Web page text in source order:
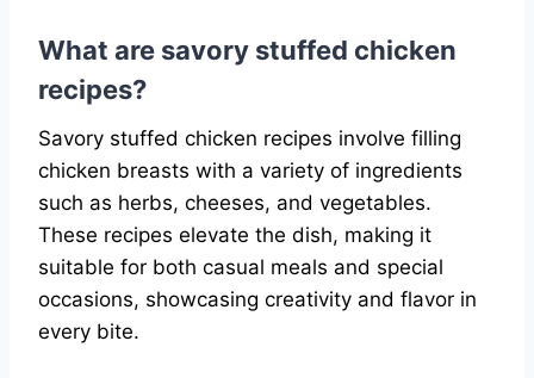
What are savory stuffed chicken
recipes?
Savory stuffed chicken recipes involve filling
chicken breasts with a variety of ingredients
such as herbs, cheeses, and vegetables.
These recipes elevate the dish, making it
suitable for both casual meals and special
occasions, showcasing creativity and flavor in
every bite.